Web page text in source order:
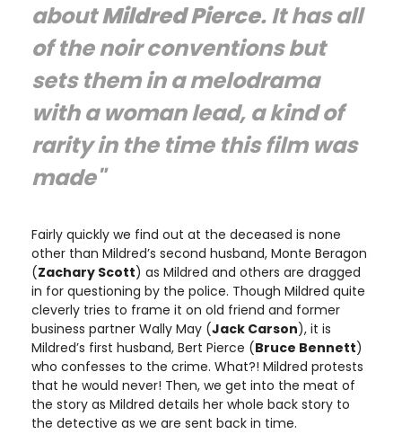
aboutMildred Pierce. It has all
of the noir conventions but
sets them in a melodrama
with a woman lead, a kind of
rarity in the time this film was
made"
Fairly quickly we find out at the deceased is none
other than Mildred’s second husband, Monte Beragon
(Zachary Scott) as Mildred and others are dragged
in for questioning by the police. Though Mildred quite
cleverly tries to frame it on old friend and former
business partner Wally May (Jack Carson), it is
Mildred’s first husband, Bert Pierce (Bruce Bennett)
who confesses to the crime. What?! Mildred protests
that he would never! Then, we get into the meat of
the story as Mildred details her whole back story to
the detective as we are sent back in time.